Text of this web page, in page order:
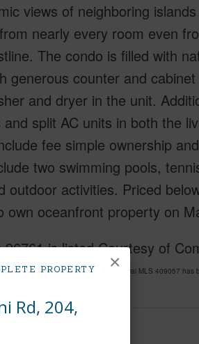
PROPERTY
Rd, 204,
×
views of neighboring islands
nearly every room even
The condo is filled with
generous counter and
and dryer in the unit.
split AC units in both the
fee simple ownership
two swimming pools,
activities. Priced
oceanfront property on
is listed Courtesy of
Located in Napili/Kahana/Honokowai MLS 409057 has